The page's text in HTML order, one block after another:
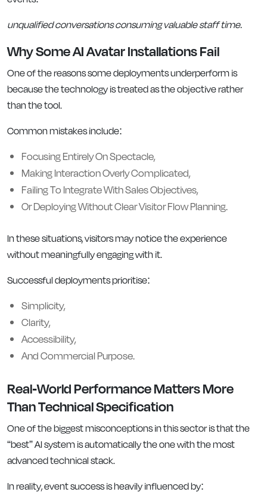
unqualified conversations consuming valuable staff time.
Why Some AI Avatar Installations Fail
One of the reasons some deployments underperform is
because the technology is treated as the objective rather
than the tool.
Common mistakes include:
Focusing Entirely On Spectacle,
Making Interaction Overly Complicated,
Failing To Integrate With Sales Objectives,
Or Deploying Without Clear Visitor Flow Planning.
In these situations, visitors may notice the experience
without meaningfully engaging with it.
Successful deployments prioritise:
Simplicity,
Clarity,
Accessibility,
And Commercial Purpose.
Real-World Performance Matters More
Than Technical Specification
One of the biggest misconceptions in this sector is that the
“best” AI system is automatically the one with the most
advanced technical stack.
In reality, event success is heavily influenced by: